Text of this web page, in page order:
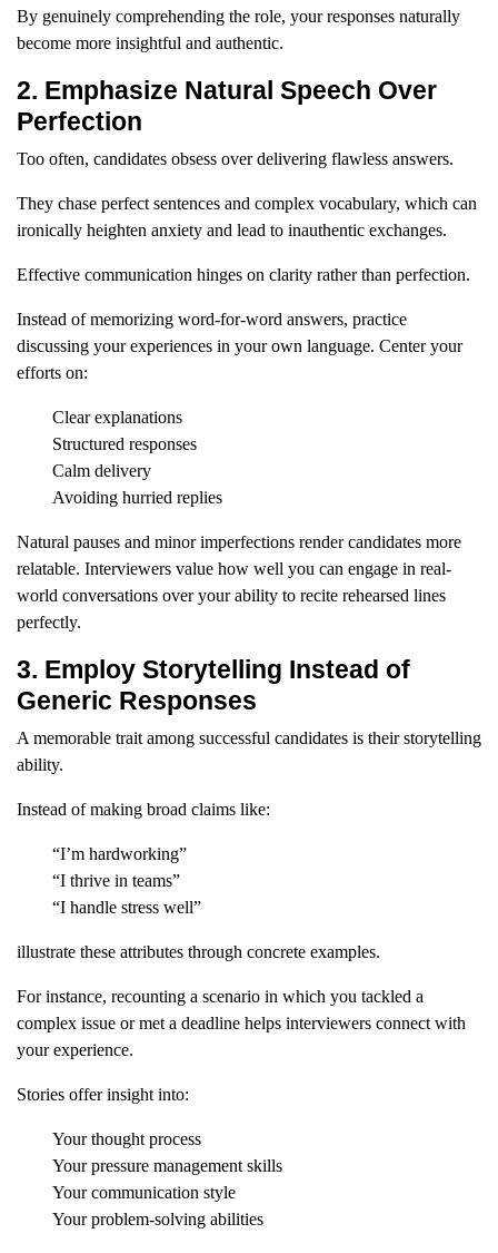
By genuinely comprehending the role, your responses naturally
become more insightful and authentic.
2. Emphasize Natural Speech Over
Perfection
Too often, candidates obsess over delivering flawless answers.
They chase perfect sentences and complex vocabulary, which can
ironically heighten anxiety and lead to inauthentic exchanges.
Effective communication hinges on clarity rather than perfection.
Instead of memorizing word-for-word answers, practice
discussing your experiences in your own language. Center your
efforts on:
Clear explanations
Structured responses
Calm delivery
Avoiding hurried replies
Natural pauses and minor imperfections render candidates more
relatable. Interviewers value how well you can engage in real-
world conversations over your ability to recite rehearsed lines
perfectly.
3. Employ Storytelling Instead of
Generic Responses
A memorable trait among successful candidates is their storytelling
ability.
Instead of making broad claims like:
“I’m hardworking”
“I thrive in teams”
“I handle stress well”
illustrate these attributes through concrete examples.
For instance, recounting a scenario in which you tackled a
complex issue or met a deadline helps interviewers connect with
your experience.
Stories offer insight into:
Your thought process
Your pressure management skills
Your communication style
Your problem-solving abilities